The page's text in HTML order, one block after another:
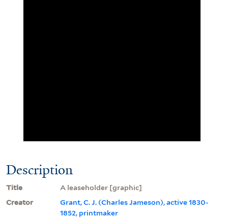
Description
Title
A leaseholder [graphic]
Creator
Grant, C. J. (Charles Jameson), active 1830-
1852, printmaker